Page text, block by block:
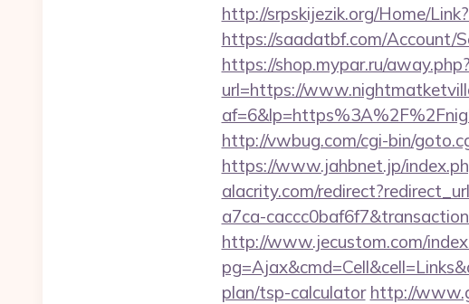
http://srpskijezik.org/Home/
https://saadatbf.com/Account/
https://shop.mypar.ru/
url=https://
http://vwbug.com/cgi-bin/
https://www.jahbnet.jp/
alacrity.com/
a7ca-
http://www.jecustom.com/
plan/tsp-calculator http://